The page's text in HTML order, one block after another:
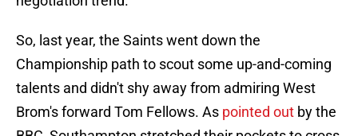
So, last year, the Saints went down the
Championship path to scout some up-and-coming
talents and didn't shy away from admiring West
Brom's forward Tom Fellows. As pointed out by the